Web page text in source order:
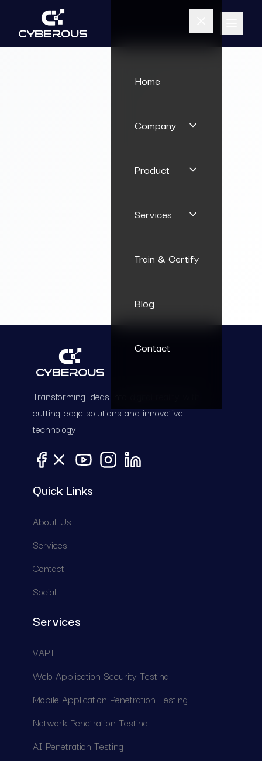
Home
Company
Product
Services
Train & Certify
Blog
Contact
Transforming ideas into digital reality with
cutting-edge solutions and innovative
technology.
Quick Links
About Us
Services
Contact
Social
Services
VAPT
Web Application Security Testing
Mobile Application Penetration Testing
Network Penetration Testing
AI Penetration Testing